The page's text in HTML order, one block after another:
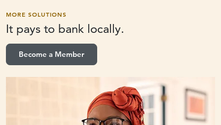
MORE SOLUTIONS
It pays to bank locally.
Become a Member